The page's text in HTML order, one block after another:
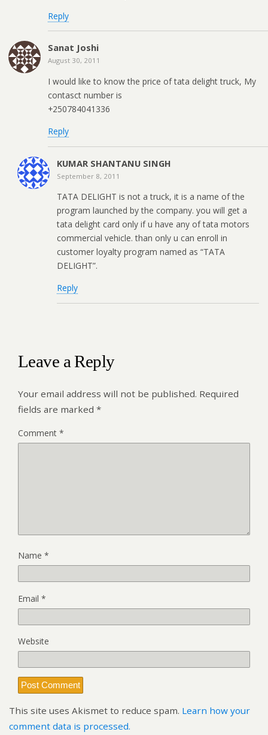
Reply
Sanat Joshi
August 30, 2011
I would like to know the price of tata delight truck, My
contasct number is
+250784041336
Reply
KUMAR SHANTANU SINGH
September 8, 2011
TATA DELIGHT is not a truck, it is a name of the
program launched by the company. you will get a
tata delight card only if u have any of tata motors
commercial vehicle. than only u can enroll in
customer loyalty program named as “TATA
DELIGHT”.
Reply
Leave a Reply
Your email address will not be published. Required
fields are marked *
Comment *
Name *
Email *
Website
This site uses Akismet to reduce spam. Learn how your
comment data is processed.